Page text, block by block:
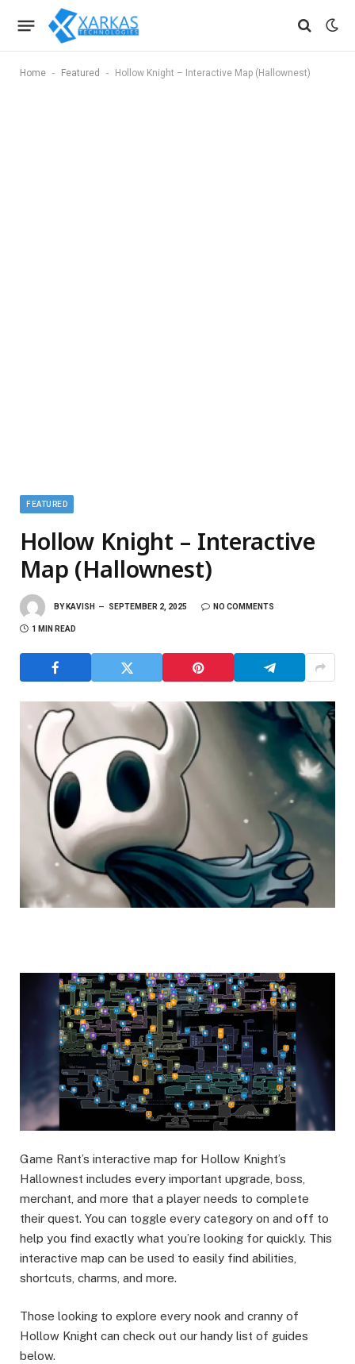
Home - Featured - Hollow Knight – Interactive Map (Hallownest)
FEATURED
Hollow Knight – Interactive
Map (Hallownest)
BY KAVISH SEPTEMBER 2, 2025 NO COMMENTS
1 MIN READ
Game Rant’s interactive map for Hollow Knight’s
Hallownest includes every important upgrade, boss,
merchant, and more that a player needs to complete
their quest. You can toggle every category on and off to
help you find exactly what you’re looking for quickly. This
interactive map can be used to easily find abilities,
shortcuts, charms, and more.
Those looking to explore every nook and cranny of
Hollow Knight can check out our handy list of guides
below.